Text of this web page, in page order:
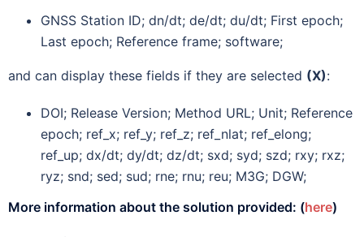
GNSS Station ID; dn/dt; de/dt; du/dt; First epoch;
Last epoch; Reference frame; software;
and can display these fields if they are selected (X):
DOI; Release Version; Method URL; Unit; Reference
epoch; ref_x; ref_y; ref_z; ref_nlat; ref_elong;
ref_up; dx/dt; dy/dt; dz/dt; sxd; syd; szd; rxy; rxz;
ryz; snd; sed; sud; rne; rnu; reu; M3G; DGW;
More information about the solution provided: (here)